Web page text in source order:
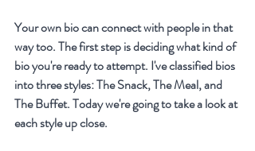
Your own bio can connect with people in that
way too. The first step is deciding what kind of
bio you're ready to attempt. I've classified bios
into three styles: The Snack, The Meal, and
The Buffet. Today we're going to take a look at
each style up close.